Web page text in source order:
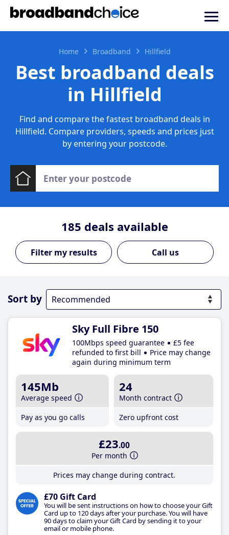
Home Broadband Hillfield
Best broadband deals
in Hillfield
Find and compare the fastest broadband deals in
Hillfield. Compare providers, speeds and prices just
by entering your postcode.
185 deals available
Call us
Sort by
Sky Full Fibre 150
100Mbps speed guarantee
£5 fee
refunded to first bill
Price may change
again during minimum term
145Mb
Average speed
Pay as you go calls
24
Month contract
Zero upfront cost
£23.00
Per month
Prices may change during contract.
£70 Gift Card
You will be sent instructions on how to choose your Gift
Card up to 120 days after your purchase. You will have
90 days to claim your Gift Card by sending it to your
email or mobile phone.